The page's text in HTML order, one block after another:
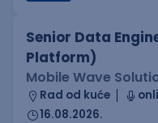
Senior Data
Platform)
Mobile Wave
Rad od kuće
16.08.2026.